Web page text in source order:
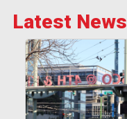
Latest News